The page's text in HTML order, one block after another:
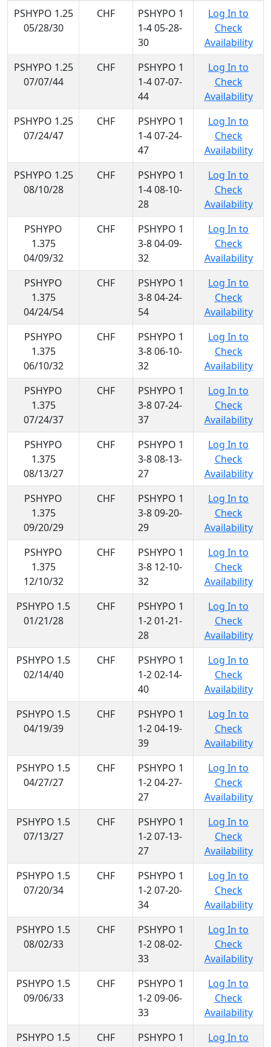
PSHYPO 1.25
05/28/30
CHF
PSHYPO 1
1-4 05-28-
30
Log In to
Check
Availability
PSHYPO 1.25
07/07/44
CHF
PSHYPO 1
1-4 07-07-
44
Log In to
Check
Availability
PSHYPO 1.25
07/24/47
CHF
PSHYPO 1
1-4 07-24-
47
Log In to
Check
Availability
PSHYPO 1.25
08/10/28
CHF
PSHYPO 1
1-4 08-10-
28
Log In to
Check
Availability
PSHYPO
1.375
04/09/32
CHF
PSHYPO 1
3-8 04-09-
32
Log In to
Check
Availability
PSHYPO
1.375
04/24/54
CHF
PSHYPO 1
3-8 04-24-
54
Log In to
Check
Availability
PSHYPO
1.375
06/10/32
CHF
PSHYPO 1
3-8 06-10-
32
Log In to
Check
Availability
PSHYPO
1.375
07/24/37
CHF
PSHYPO 1
3-8 07-24-
37
Log In to
Check
Availability
PSHYPO
1.375
08/13/27
CHF
PSHYPO 1
3-8 08-13-
27
Log In to
Check
Availability
PSHYPO
1.375
09/20/29
CHF
PSHYPO 1
3-8 09-20-
29
Log In to
Check
Availability
PSHYPO
1.375
12/10/32
CHF
PSHYPO 1
3-8 12-10-
32
Log In to
Check
Availability
PSHYPO 1.5
01/21/28
CHF
PSHYPO 1
1-2 01-21-
28
Log In to
Check
Availability
PSHYPO 1.5
02/14/40
CHF
PSHYPO 1
1-2 02-14-
40
Log In to
Check
Availability
PSHYPO 1.5
04/19/39
CHF
PSHYPO 1
1-2 04-19-
39
Log In to
Check
Availability
PSHYPO 1.5
04/27/27
CHF
PSHYPO 1
1-2 04-27-
27
Log In to
Check
Availability
PSHYPO 1.5
07/13/27
CHF
PSHYPO 1
1-2 07-13-
27
Log In to
Check
Availability
PSHYPO 1.5
07/20/34
CHF
PSHYPO 1
1-2 07-20-
34
Log In to
Check
Availability
PSHYPO 1.5
08/02/33
CHF
PSHYPO 1
1-2 08-02-
33
Log In to
Check
Availability
PSHYPO 1.5
09/06/33
CHF
PSHYPO 1
1-2 09-06-
33
Log In to
Check
Availability
PSHYPO 1.5
CHF
PSHYPO 1
Log In to